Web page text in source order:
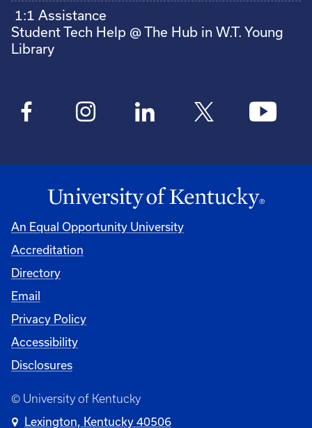
1:1 Assistance
Student Tech Help @ The Hub in W.T. Young
Library
An Equal Opportunity University
Accreditation
Directory
Email
Privacy Policy
Accessibility
Disclosures
© University of Kentucky
Lexington, Kentucky 40506